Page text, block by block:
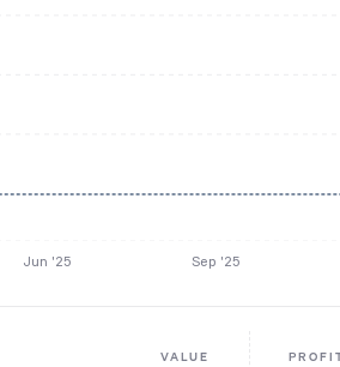
Jun '25 Sep '25
VALUE